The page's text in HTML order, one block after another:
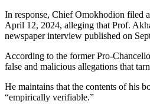
In response, Chief Omokhodion filed
April 12, 2024, alleging that Prof.
newspaper interview published on
According to the former Pro-
false and malicious allegations that
He maintains that the contents of his
“empirically verifiable.”